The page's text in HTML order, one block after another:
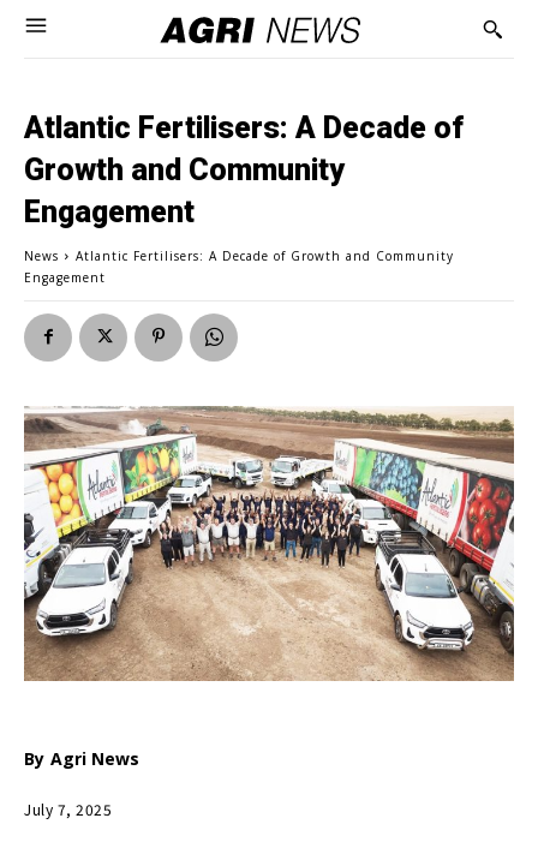
Atlantic Fertilisers: A Decade of
Growth and Community
Engagement
News
Atlantic Fertilisers: A Decade of Growth and Community
Engagement
By Agri News
July 7, 2025